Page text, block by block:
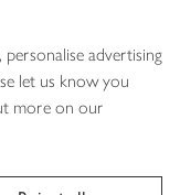
advertising
let us know you
more on our